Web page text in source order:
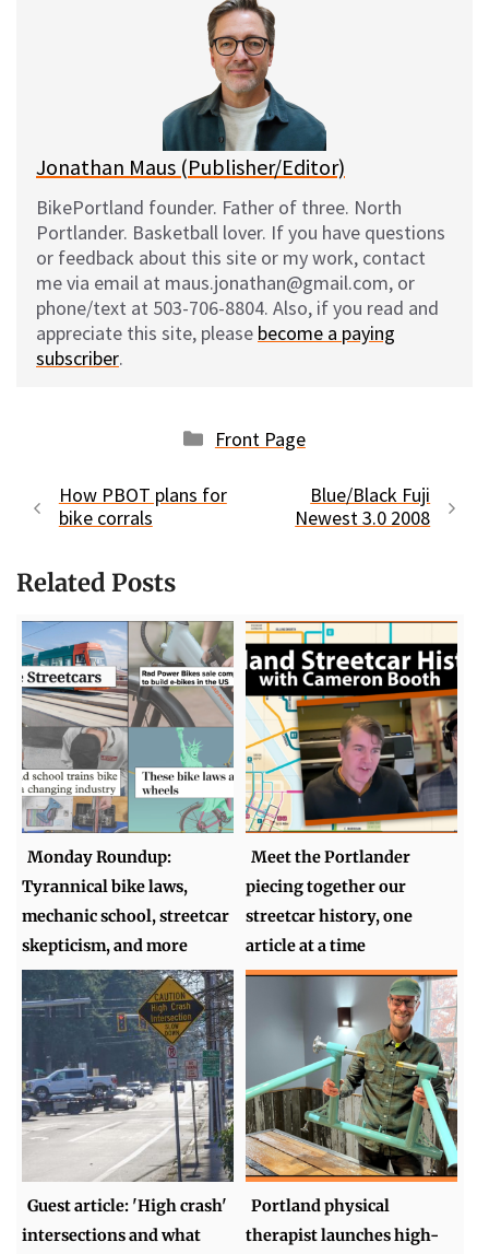
l
Jonathan Maus (Publisher/Editor)
BikePortland founder. Father of three. North
Portlander. Basketball lover. If you have questions
or feedback about this site or my work, contact
me via email at maus.jonathan@gmail.com, or
phone/text at 503-706-8804. Also, if you read and
appreciate this site, please become a paying
subscriber.
Categories
Front Page
How PBOT plans for
bike corrals
Blue/Black Fuji
Newest 3.0 2008
Related Posts
Monday Roundup:
Tyrannical bike laws,
mechanic school, streetcar
skepticism, and more
Meet the Portlander
piecing together our
streetcar history, one
article at a time
Guest article: 'High crash'
intersections and what
Portland physical
therapist launches high-